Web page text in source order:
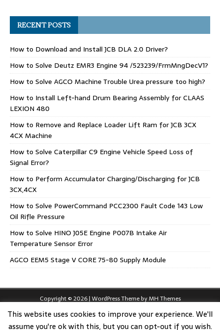
RECENT POSTS
How to Download and Install JCB DLA 2.0 Driver?
How to Solve Deutz EMR3 Engine 94 /523239/FrmMngDecV1?
How to Solve AGCO Machine Trouble Urea pressure too high?
How to Install Left-hand Drum Bearing Assembly for CLAAS
LEXION 480
How to Remove and Replace Loader Lift Ram for JCB 3CX
4CX Machine
How to Solve Caterpillar C9 Engine Vehicle Speed Loss of
Signal Error?
How to Perform Accumulator Charging/Discharging for JCB
3CX,4CX
How to Solve PowerCommand PCC2300 Fault Code 143 Low
Oil Rifle Pressure
How to Solve HINO J05E Engine P007B Intake Air
Temperature Sensor Error
AGCO EEM5 Stage V CORE 75-80 Supply Module
Copyright © 2026 | WordPress Theme byMH Themes
This website uses cookies to improve your experience. We'll
assume you're ok with this, but you can opt-out if you wish.